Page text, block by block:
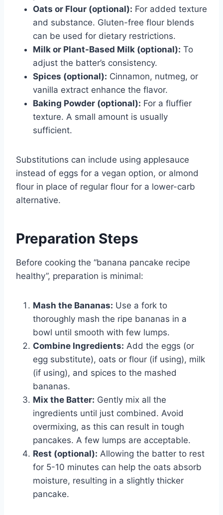
Oats or Flour (optional): For added texture
and substance. Gluten-free flour blends
can be used for dietary restrictions.
Milk or Plant-Based Milk (optional): To
adjust the batter’s consistency.
Spices (optional): Cinnamon, nutmeg, or
vanilla extract enhance the flavor.
Baking Powder (optional): For a fluffier
texture. A small amount is usually
sufficient.
Substitutions can include using applesauce
instead of eggs for a vegan option, or almond
flour in place of regular flour for a lower-carb
alternative.
Preparation Steps
Before cooking the “banana pancake recipe
healthy”, preparation is minimal:
Mash the Bananas: Use a fork to
thoroughly mash the ripe bananas in a
bowl until smooth with few lumps.
Combine Ingredients: Add the eggs (or
egg substitute), oats or flour (if using), milk
(if using), and spices to the mashed
bananas.
Mix the Batter: Gently mix all the
ingredients until just combined. Avoid
overmixing, as this can result in tough
pancakes. A few lumps are acceptable.
Rest (optional): Allowing the batter to rest
for 5-10 minutes can help the oats absorb
moisture, resulting in a slightly thicker
pancake.